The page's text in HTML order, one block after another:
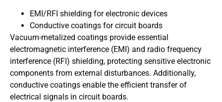
EMI/RFI shielding for electronic devices
Conductive coatings for circuit boards
Vacuum-metalized coatings provide essential
electromagnetic interference (EMI) and radio frequency
interference (RFI) shielding, protecting sensitive electronic
components from external disturbances. Additionally,
conductive coatings enable the efficient transfer of
electrical signals in circuit boards.